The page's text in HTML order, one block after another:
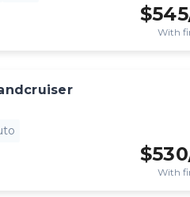
$545
With
$530
With